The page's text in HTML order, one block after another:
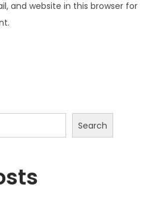
and website in this browser for
Search